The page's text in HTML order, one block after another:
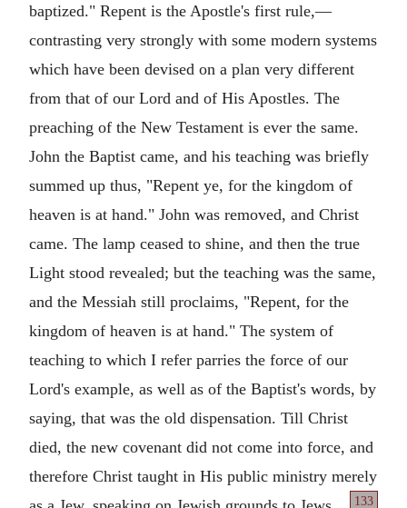
baptized." Repent is the Apostle's first rule,—
contrasting very strongly with some modern systems
which have been devised on a plan very different
from that of our Lord and of His Apostles. The
preaching of the New Testament is ever the same.
John the Baptist came, and his teaching was briefly
summed up thus, "Repent ye, for the kingdom of
heaven is at hand." John was removed, and Christ
came. The lamp ceased to shine, and then the true
Light stood revealed; but the teaching was the same,
and the Messiah still proclaims, "Repent, for the
kingdom of heaven is at hand." The system of
teaching to which I refer parries the force of our
Lord's example, as well as of the Baptist's words, by
saying, that was the old dispensation. Till Christ
died, the new covenant did not come into force, and
therefore Christ taught in His public ministry merely
133